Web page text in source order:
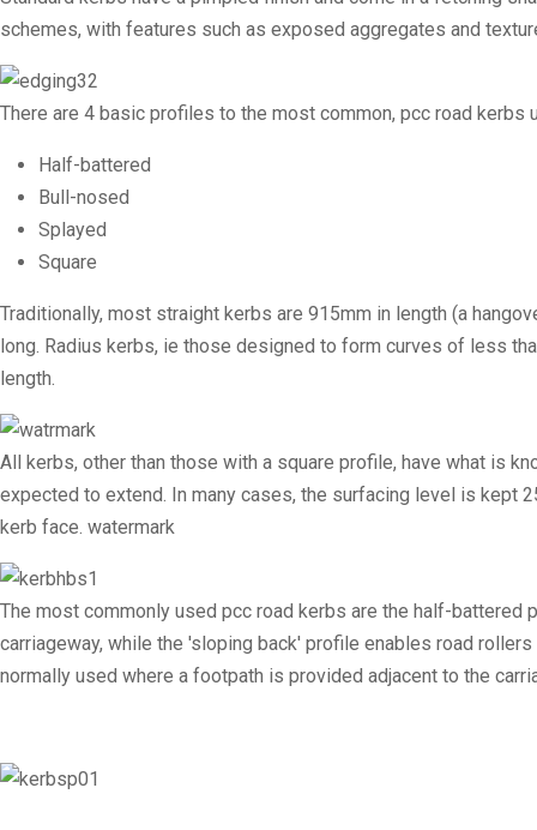
schemes, with features such as exposed aggregates and
There are 4 basic profiles to the most common, pcc road kerbs
Half-battered
Bull-nosed
Splayed
Square
Traditionally, most straight kerbs are 915mm in length (a
long. Radius kerbs, ie those designed to form curves of less
length.
All kerbs, other than those with a square profile, have what is
expected to extend. In many cases, the surfacing level is kept
kerb face. watermark
The most commonly used pcc road kerbs are the half-
carriageway, while the 'sloping back' profile enables road
normally used where a footpath is provided adjacent to the